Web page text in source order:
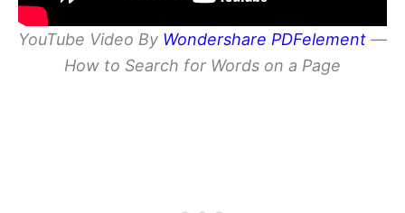
YouTube Video By Wondershare PDFelement —
How to Search for Words on a Page